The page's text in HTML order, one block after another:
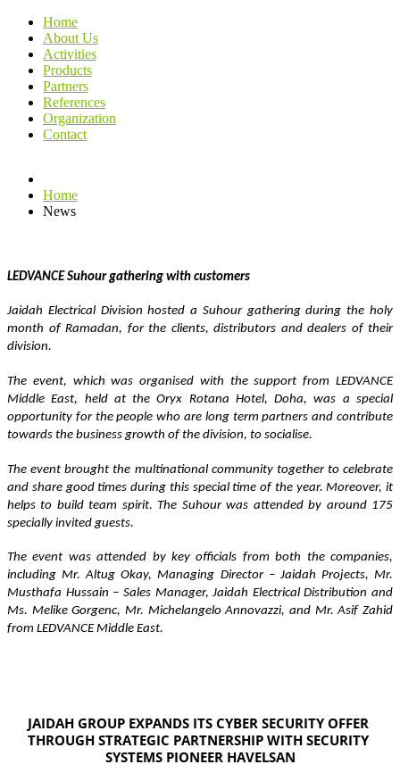
Home
About Us
Activities
Products
Partners
References
Organization
Contact
Home
News
LEDVANCE Suhour gathering with customers
Jaidah Electrical Division hosted a Suhour gathering during the holy
month of Ramadan, for the clients, distributors and dealers of their
division.
The event, which was organised with the support from LEDVANCE
Middle East, held at the Oryx Rotana Hotel, Doha, was a special
opportunity for the people who are long term partners and contribute
towards the business growth of the division, to socialise.
The event brought the multinational community together to celebrate
and share good times during this special time of the year. Moreover, it
helps to build team spirit. The Suhour was attended by around 175
specially invited guests.
The event was attended by key officials from both the companies,
including Mr. Altug Okay, Managing Director – Jaidah Projects, Mr.
Musthafa Hussain – Sales Manager, Jaidah Electrical Distribution and
Ms. Melike Gorgenc, Mr. Michelangelo Annovazzi, and Mr. Asif Zahid
from LEDVANCE Middle East.
JAIDAH GROUP EXPANDS ITS CYBER SECURITY OFFER
THROUGH STRATEGIC PARTNERSHIP WITH SECURITY
SYSTEMS PIONEER HAVELSAN